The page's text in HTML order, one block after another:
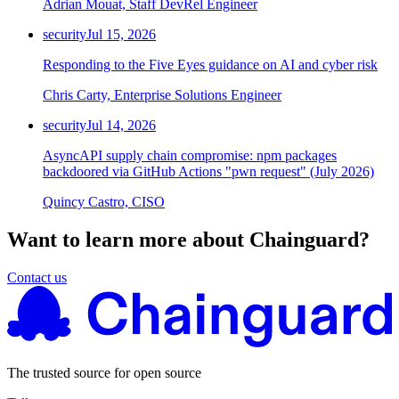
Adrian Mouat, Staff DevRel Engineer
securityJul 15, 2026
Responding to the Five Eyes guidance on AI and cyber risk
Chris Carty, Enterprise Solutions Engineer
securityJul 14, 2026
AsyncAPI supply chain compromise: npm packages
backdoored via GitHub Actions "pwn request" (July 2026)
Quincy Castro, CISO
Want to learn more about Chainguard?
Contact us
The trusted source for open source